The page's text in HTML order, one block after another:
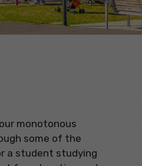
monotonous
some of the
a student studying